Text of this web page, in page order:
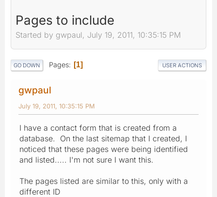
Pages to include
Started by gwpaul, July 19, 2011, 10:35:15 PM
GO DOWN Pages 1 USER ACTIONS
gwpaul
July 19, 2011, 10:35:15 PM
I have a contact form that is created from a
database. On the last sitemap that I created, I
noticed that these pages were being identified
and listed..... I'm not sure I want this.
The pages listed are similar to this, only with a
different ID